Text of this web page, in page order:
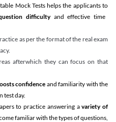
Mock Tests helps the applicants to
difficultyand effective time
as per the format of the real exam
afterwhich they can focus on that
confidence and familiarity with the
test day.
to practice answering avariety of
familiar with the types of questions,